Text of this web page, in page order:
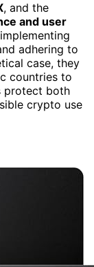
, and the
and user
adhering to
case, they
countries to
protect both
crypto use